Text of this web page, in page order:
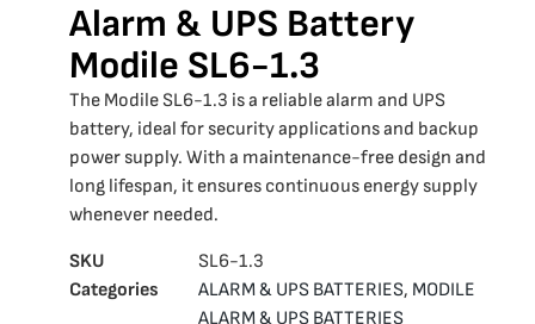
Alarm & UPS Battery
Modile SL6-1.3
The Modile SL6-1.3 is a reliable alarm and UPS
battery, ideal for security applications and backup
power supply. With a maintenance-free design and
long lifespan, it ensures continuous energy supply
whenever needed.
SKU
SL6-1.3
Categories
ALARM & UPS BATTERIES, MODILE
ALARM & UPS BATTERIES